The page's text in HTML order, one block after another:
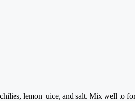
lemon juice, and salt. Mix well to